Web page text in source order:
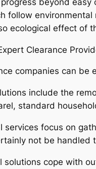
follow
ecological effect of
Clearance
companies can be
include the
standard
services focus on
not be handled
solutions cope with